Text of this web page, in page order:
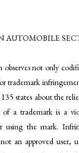
AUTOMOBILE
observes not only
trademark
states about the
a trademark is a
using the mark.
an approved user,